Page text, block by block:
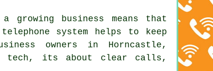
a growing business means that
system
helps to keep
owners in Horncastle,
tech, its about clear calls,